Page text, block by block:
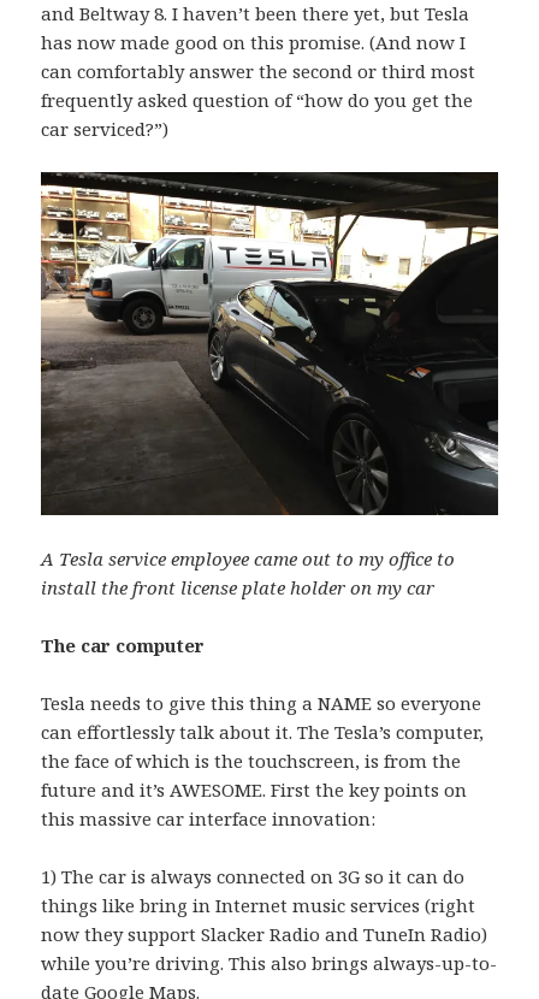
and Beltway 8. I haven’t been there yet, but Tesla
has now made good on this promise. (And now I
can comfortably answer the second or third most
frequently asked question of “how do you get the
car serviced?”)
A Tesla service employee came out to my office to
install the front license plate holder on my car
The car computer
Tesla needs to give this thing a NAME so everyone
can effortlessly talk about it. The Tesla’s computer,
the face of which is the touchscreen, is from the
future and it’s AWESOME. First the key points on
this massive car interface innovation:
1) The car is always connected on 3G so it can do
things like bring in Internet music services (right
now they support Slacker Radio and TuneIn Radio)
while you’re driving. This also brings always-up-to-
date Google Maps.